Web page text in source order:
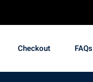
Checkout FAQs